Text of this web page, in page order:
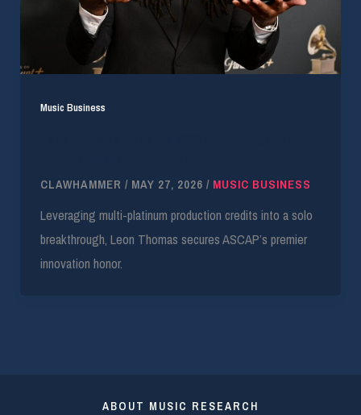
Music Business
CLAWHAMMER / MAY 27, 2026 / MUSIC BUSINESS
Leveraging multi-platinum production credits into a solo
breakthrough, Leon Thomas secures ASCAP’s premier
innovation honor.
ABOUT MUSIC RESEARCH